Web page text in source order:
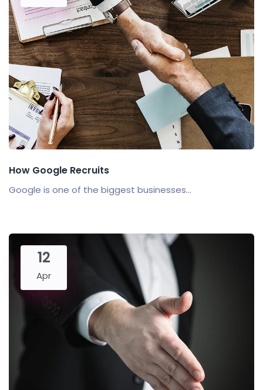
How Google Recruits
Google is one of the biggest businesses...
12
Apr